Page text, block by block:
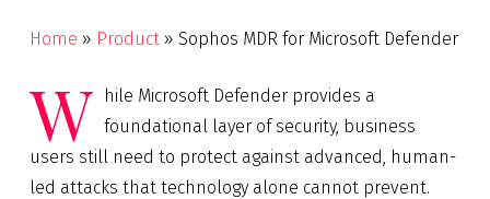
Home » Product» Sophos MDR for Microsoft Defender
W
hile Microsoft Defender provides a
foundational layer of security, business
users still need to protect against advanced, human-
led attacks that technology alone cannot prevent.